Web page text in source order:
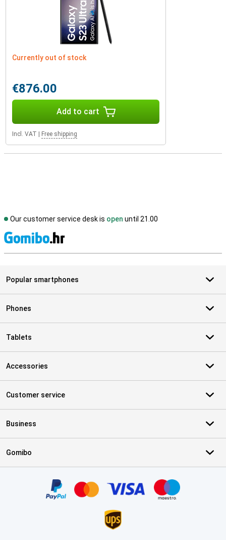
Currently out of stock
€876.00
Add to cart
Incl. VAT Free shipping
Our customer service desk is open until 21.00
Popular smartphones
Phones
Tablets
Accessories
Customer service
Business
Gomibo